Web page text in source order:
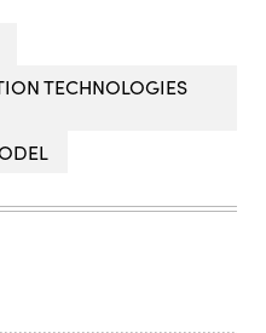
TECHNOLOGIES